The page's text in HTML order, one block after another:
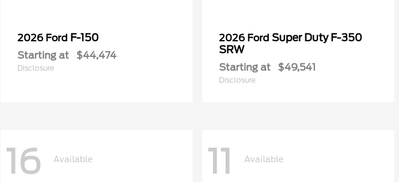
2026 Ford F-150
Starting at $44,474
Disclosure
2026 Ford Super Duty F-350
SRW
Starting at $49,541
Disclosure
16 Available 11 Available